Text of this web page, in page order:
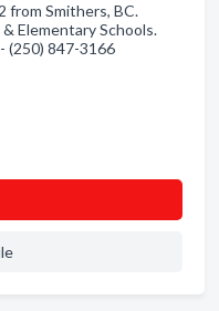
from Smithers, BC.
Elementary Schools.
(250) 847-3166